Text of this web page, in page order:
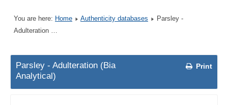
You are here: Home Authenticity databases
Parsley -
Adulteration …
Print
Parsley - Adulteration (Bia
Analytical)